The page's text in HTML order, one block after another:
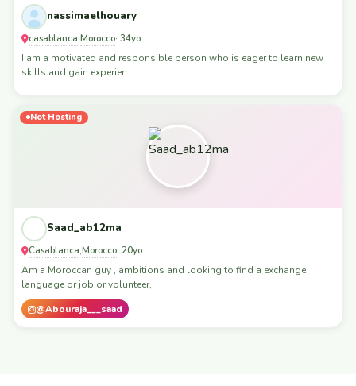
nassimaelhouary
casablanca,Morocco· 34yo
I am a motivated and responsible person who is eager to learn new
skills and gain experien
Not Hosting
Saad_ab12ma
Casablanca,Morocco· 20yo
Am a Moroccan guy , ambitions and looking to find a exchange
language or job or volunteer,
@Abouraja___saad